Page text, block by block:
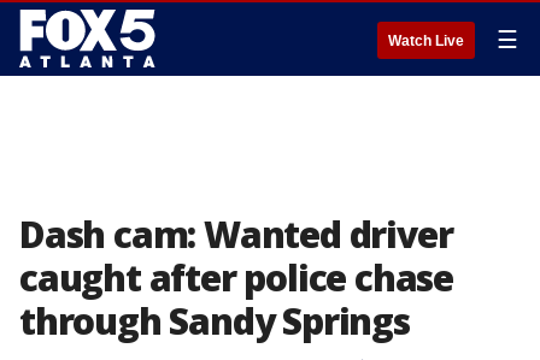
Watch Live ☰
Dash cam: Wanted driver
caught after police chase
through Sandy Springs